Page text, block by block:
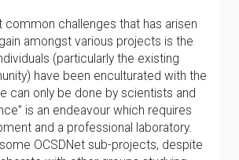
common challenges that has arisen
amongst various projects is the
(particularly the existing
have been enculturated with the
can only be done by scientists and
is an endeavour which requires
and a professional laboratory.
OCSDNet sub-projects, despite